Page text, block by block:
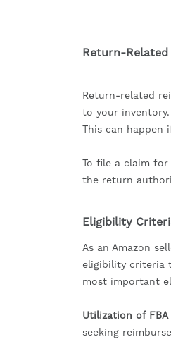
Return-
Return-related
to your inventory.
This can happen
To file a claim
the return
Eligibility
As an Amazon
eligibility criteria
most important
Utilization of FBA
seeking